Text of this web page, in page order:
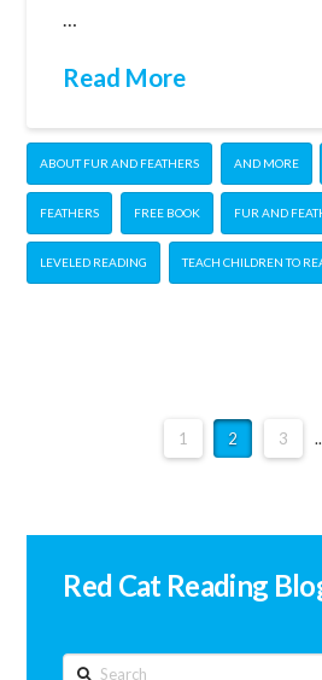
…
Read More
ABOUT FUR AND FEATHERS AND MORE
FEATHERS FREE BOOK FUR AND
LEVELED READING TEACH CHILDREN TO
1 2 3
Red Cat Reading
Search